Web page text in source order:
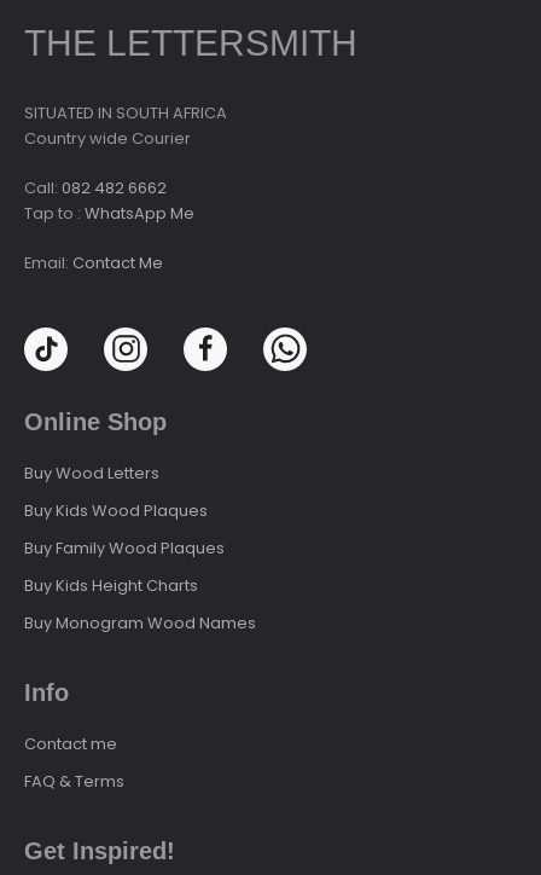
THE LETTERSMITH
SITUATED IN SOUTH AFRICA
Country wide Courier
Call: 082 482 6662
Tap to : WhatsApp Me
Email: Contact Me
Online Shop
Buy Wood Letters
Buy Kids Wood Plaques
Buy Family Wood Plaques
Buy Kids Height Charts
Buy Monogram Wood Names
Info
Contact me
FAQ & Terms
Get Inspired!